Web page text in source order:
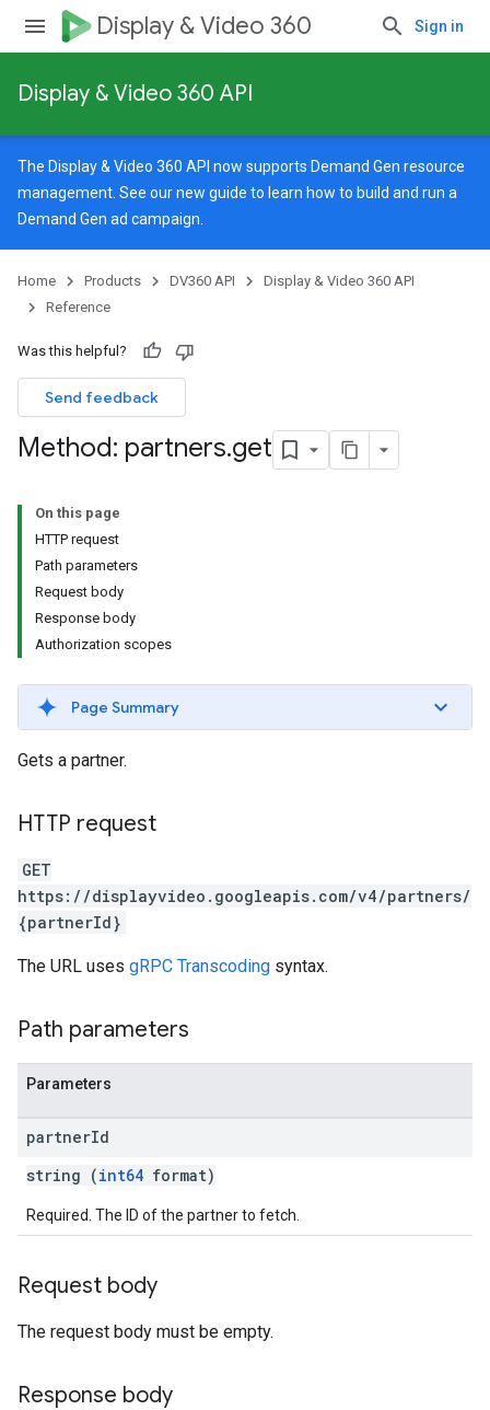
Display & Video 360 Sign in
Display & Video 360 API
The Display & Video 360 API now supports Demand Gen resource
management. See ournew guide to learn how to build and run a
Demand Gen ad campaign.
Home Products DV360 API
Display & Video 360 API
Reference
Was this helpful?
Send feedback
Method: partners.get
On this page
HTTP request
Path parameters
Request body
Response body
Authorization scopes
Page Summary
Gets a partner.
HTTP request
GET
https://displayvideo.googleapis.com/v4/partners/
{partnerId}
The URL uses gRPC Transcoding syntax.
Path parameters
Parameters
partnerId
string (int64 format)
Required. The ID of the partner to fetch.
Request body
The request body must be empty.
Response body